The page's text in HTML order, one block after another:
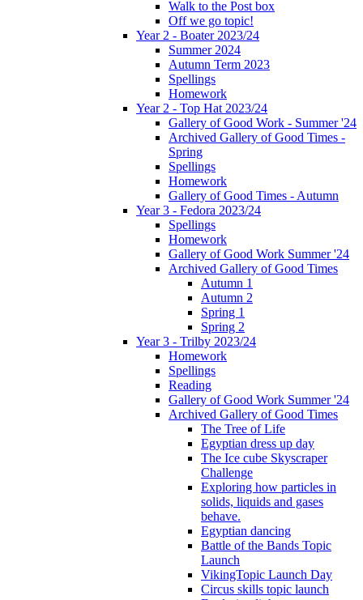
Walk to the Post box
Off we go topic!
Year 2 - Boater 2023/24
Summer 2024
Autumn Term 2023
Spellings
Homework
Year 2 - Top Hat 2023/24
Gallery of Good Work - Summer '24
Archived Gallery of Good Times -
Spring
Spellings
Homework
Gallery of Good Times - Autumn
Year 3 - Fedora 2023/24
Spellings
Homework
Gallery of Good Work Summer '24
Archived Gallery of Good Times
Autumn 1
Autumn 2
Spring 1
Spring 2
Year 3 - Trilby 2023/24
Homework
Spellings
Reading
Gallery of Good Work Summer '24
Archived Gallery of Good Times
The Tree of Life
Egyptian dress up day
The Ice cube Skyscraper
Challenge
Exploring how particles in
solids, liquids and gases
behave.
Egyptian dancing
Battle of the Bands Topic
Launch
VikingTopic Launch Day
Circus skills topic launch